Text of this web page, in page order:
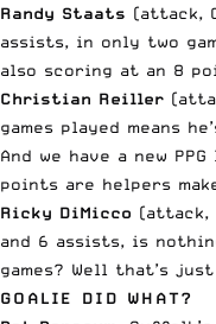
Randy Staats (attack,
assists, in only two
also scoring at an 8
Christian Reiller
games played means
And we have a new
points are helpers
Ricky DiMicco (attack,
and 6 assists, is
games? Well that’s just
GOALIE DID WHAT?